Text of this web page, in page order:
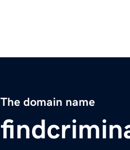
The domain name